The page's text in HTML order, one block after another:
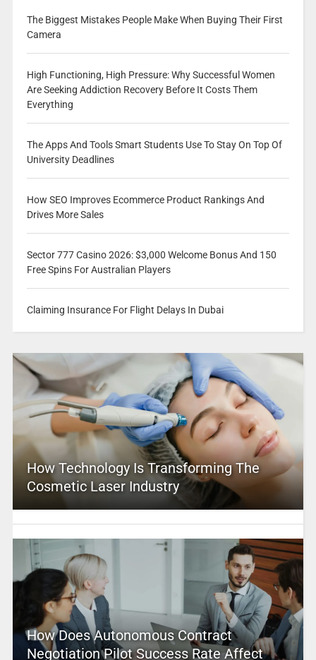
The Biggest Mistakes People Make When Buying Their First
Camera
High Functioning, High Pressure: Why Successful Women
Are Seeking Addiction Recovery Before It Costs Them
Everything
The Apps And Tools Smart Students Use To Stay On Top Of
University Deadlines
How SEO Improves Ecommerce Product Rankings And
Drives More Sales
Sector 777 Casino 2026: $3,000 Welcome Bonus And 150
Free Spins For Australian Players
Claiming Insurance For Flight Delays In Dubai
How Technology Is Transforming The
Cosmetic Laser Industry
How Does Autonomous Contract
Negotiation Pilot Success Rate Affect